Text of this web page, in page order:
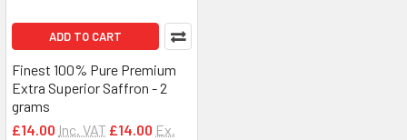
ADD TO CART
Finest 100% Pure Premium
Extra Superior Saffron - 2
grams
£14.00 Inc. VAT £14.00 Ex.